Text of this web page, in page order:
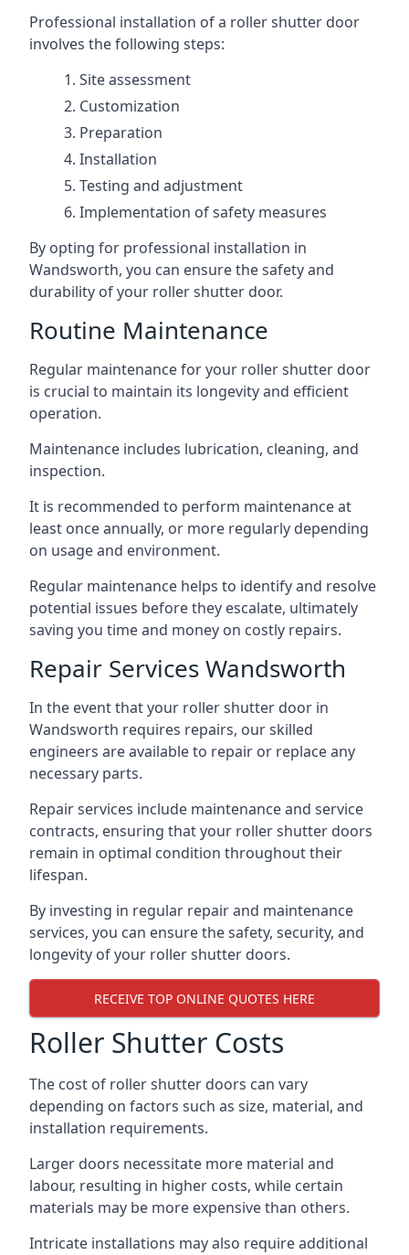
Professional installation of a roller shutter door
involves the following steps:
Site assessment
Customization
Preparation
Installation
Testing and adjustment
Implementation of safety measures
By opting for professional installation in
Wandsworth, you can ensure the safety and
durability of your roller shutter door.
Routine Maintenance
Regular maintenance for your roller shutter door
is crucial to maintain its longevity and efficient
operation.
Maintenance includes lubrication, cleaning, and
inspection.
It is recommended to perform maintenance at
least once annually, or more regularly depending
on usage and environment.
Regular maintenance helps to identify and resolve
potential issues before they escalate, ultimately
saving you time and money on costly repairs.
Repair Services Wandsworth
In the event that your roller shutter door in
Wandsworth requires repairs, our skilled
engineers are available to repair or replace any
necessary parts.
Repair services include maintenance and service
contracts, ensuring that your roller shutter doors
remain in optimal condition throughout their
lifespan.
By investing in regular repair and maintenance
services, you can ensure the safety, security, and
longevity of your roller shutter doors.
RECEIVE TOP ONLINE QUOTES HERE
Roller Shutter Costs
The cost of roller shutter doors can vary
depending on factors such as size, material, and
installation requirements.
Larger doors necessitate more material and
labour, resulting in higher costs, while certain
materials may be more expensive than others.
Intricate installations may also require additional